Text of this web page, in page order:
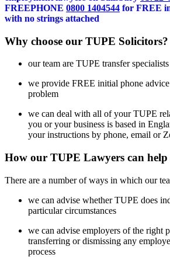
FREEPHONE 0800 1404544 for FREE
with no strings attached
Why choose our TUPE Solicitors?
our team are TUPE transfer specialists
we provide FREE initial phone
problem
we can deal with all of your TUPE
you or your business is based in
your instructions by phone, email or
How our TUPE Lawyers can help
There are a number of ways in which our
we can advise whether TUPE does
particular circumstances
we can advise employers of the right
transferring or dismissing any
process